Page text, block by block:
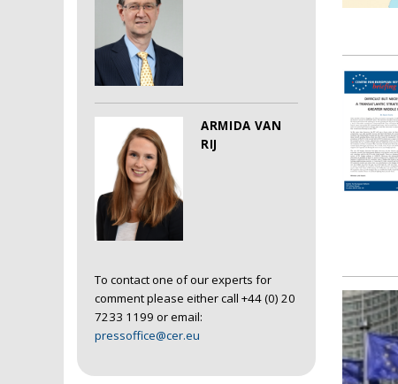
ARMIDA VAN
RIJ
To contact one of our experts for
comment please either call +44 (0) 20
7233 1199 or email:
pressoffice@cer.eu